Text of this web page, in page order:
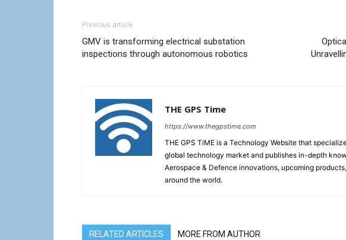
Previous article
GMV is transforming electrical substation
inspections through autonomous robotics
THE GPS Time
https://www.thegpstime.com
THE GPS TiME is a Technology Website that
global technology market and publishes in-depth
Aerospace & Defence innovations, upcoming
around the world.
RELATED ARTICLES MORE FROM AUTHOR